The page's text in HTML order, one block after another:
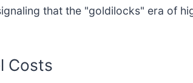
that the "goldilocks" era of
Costs